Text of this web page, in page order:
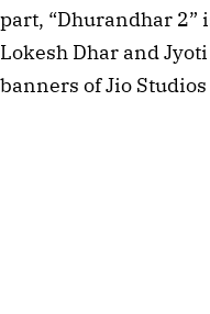
part, “Dhurandhar 2”
Lokesh Dhar and
banners of Jio